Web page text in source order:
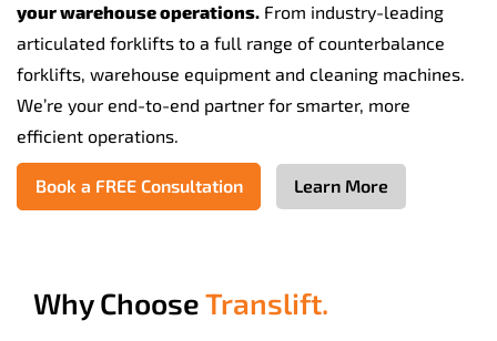
your warehouse operations. From industry-leading
articulated forklifts to a full range of counterbalance
forklifts, warehouse equipment and cleaning machines.
We’re your end-to-end partner for smarter, more
efficient operations.
Book a FREE Consultation Learn More
Why ChooseTranslift.